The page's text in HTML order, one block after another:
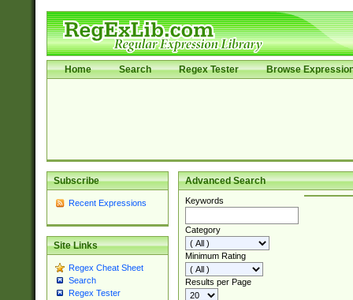
Home Search Regex Tester Browse
Subscribe
Recent Expressions
Site Links
Regex Cheat Sheet
Search
Regex Tester
Advanced Search
Keywords
Category
Minimum Rating
Results per Page